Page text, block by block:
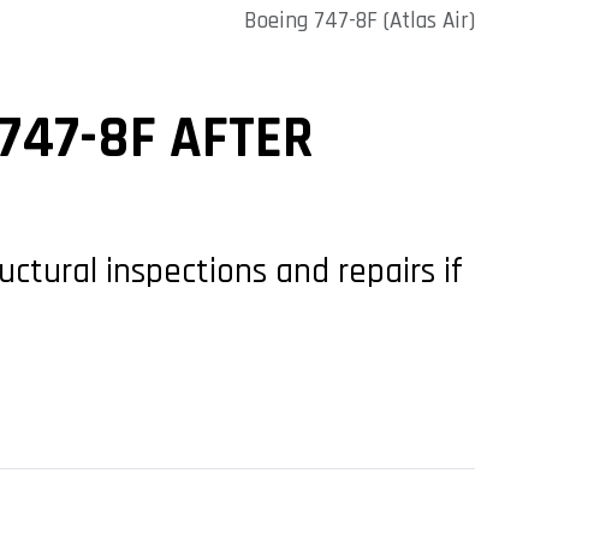
Boeing 747-8F (Atlas Air)
8F AFTER
inspections and repairs if